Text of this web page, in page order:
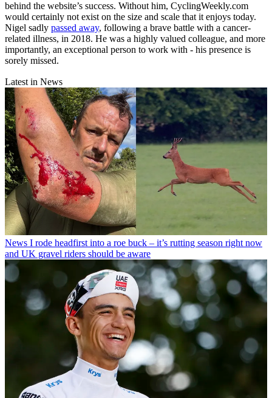
behind the website’s success. Without him, CyclingWeekly.com
would certainly not exist on the size and scale that it enjoys today.
Nigel sadly passed away, following a brave battle with a cancer-
related illness, in 2018. He was a highly valued colleague, and more
importantly, an exceptional person to work with - his presence is
sorely missed.
Latest in News
News I rode headfirst into a roe buck – it’s rutting season right now
and UK gravel riders should be aware